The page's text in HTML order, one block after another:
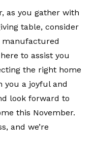
as you gather with
table, consider
manufactured
to assist you
the right home
you a joyful and
look forward to
this November.
and we’re